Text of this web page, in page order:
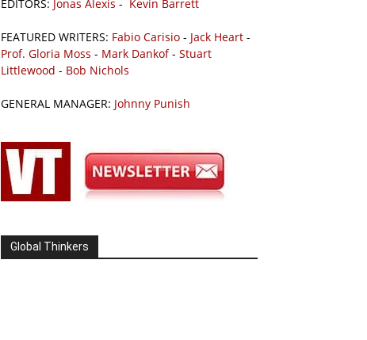
EDITORS: Jonas Alexis - Kevin Barrett
FEATURED WRITERS: Fabio Carisio - Jack Heart -
Prof. Gloria Moss - Mark Dankof- Stuart
Littlewood - Bob Nichols
GENERAL MANAGER: Johnny Punish
Global Thinkers